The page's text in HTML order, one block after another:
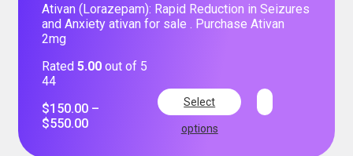
Ativan (Lorazepam): Rapid Reduction in Seizures
and Anxiety ativan for sale . Purchase Ativan
2mg
Rated 5.00 out of 5
44
$150.00 –
$550.00
Select
options